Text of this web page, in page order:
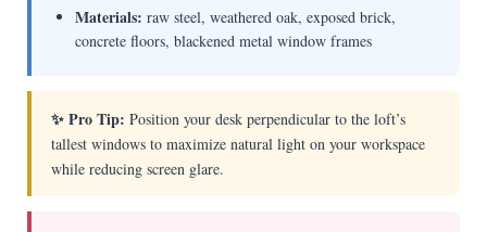
Materials: raw steel, weathered oak, exposed brick,
concrete floors, blackened metal window frames
✨ Pro Tip: Position your desk perpendicular to the loft’s
tallest windows to maximize natural light on your workspace
while reducing screen glare.